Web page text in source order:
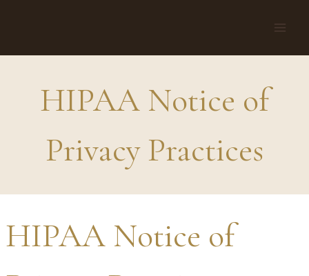
HIPAA Notice of
Privacy Practices
HIPAA Notice of